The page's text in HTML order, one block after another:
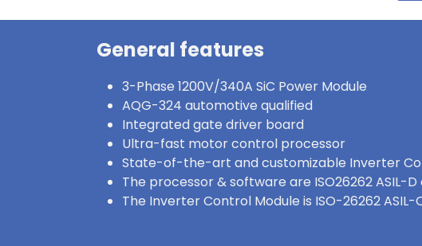
General features
3-Phase 1200V/340A SiC Power Module
AQG-324 automotive qualified
Integrated gate driver board
Ultra-fast motor control processor
State-of-the-art and customizable Inverter
The processor & software are ISO26262 ASIL-
The Inverter Control Module is ISO-26262